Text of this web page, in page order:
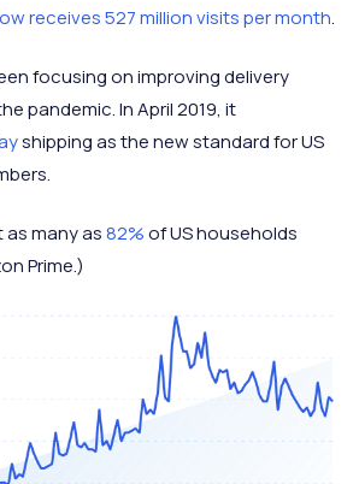
receives 527 million visits per month.
focusing on improving delivery
pandemic. In April 2019, it
shipping as the new standard for US
many as82%of US households
Prime.)